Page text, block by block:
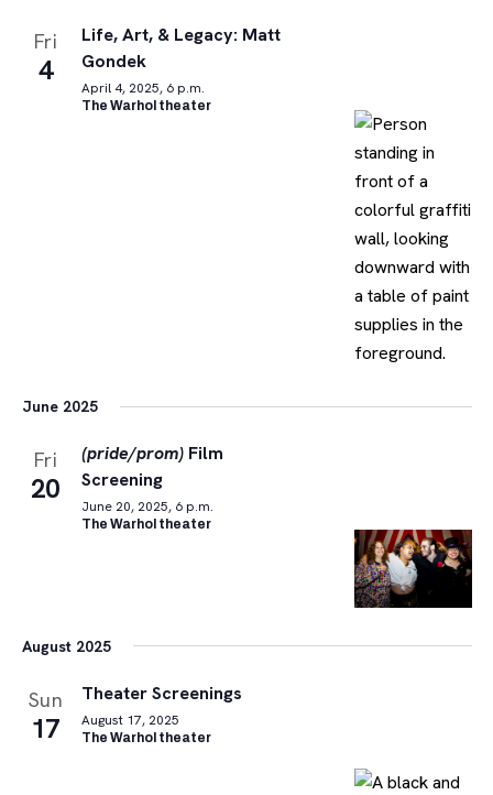
Fri
4
Life, Art, & Legacy: Matt
Gondek
April 4, 2025, 6 p.m.
The Warhol theater
June 2025
Fri
20
(pride/prom)Film
Screening
June 20, 2025, 6 p.m.
The Warhol theater
August 2025
Sun
17
Theater Screenings
August 17, 2025
The Warhol theater